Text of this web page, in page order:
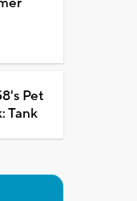
Pet
Tank